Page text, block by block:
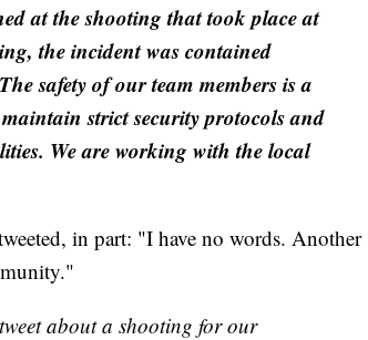
at the shooting that took place at
the incident was contained
safety of our team members is a
strict security protocols and
We are working with the local
in part: "I have no words. Another
about a shooting for our